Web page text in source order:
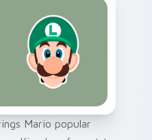
Mario popular